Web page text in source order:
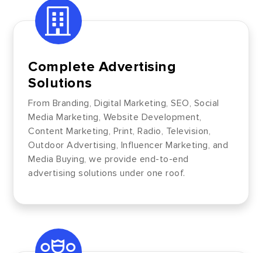
Complete Advertising
Solutions
From Branding, Digital Marketing, SEO, Social
Media Marketing, Website Development,
Content Marketing, Print, Radio, Television,
Outdoor Advertising, Influencer Marketing, and
Media Buying, we provide end-to-end
advertising solutions under one roof.